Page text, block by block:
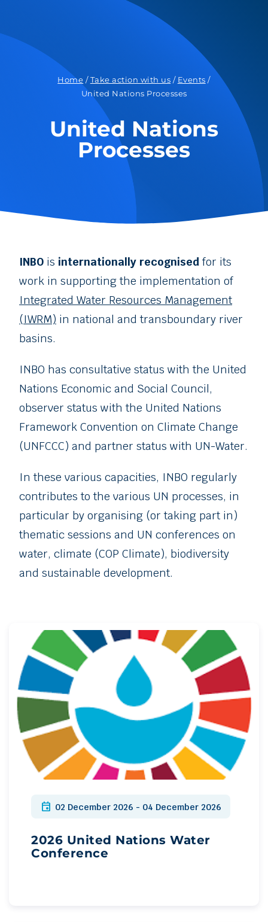
Home /Take action with us / Events /
United Nations Processes
United Nations
Processes
INBO is internationally recognised for its
work in supporting the implementation of
Integrated Water Resources Management
(IWRM) in national and transboundary river
basins.
INBO has consultative status with the United
Nations Economic and Social Council,
observer status with the United Nations
Framework Convention on Climate Change
(UNFCCC) and partner status with UN-Water.
In these various capacities, INBO regularly
contributes to the various UN processes, in
particular by organising (or taking part in)
thematic sessions and UN conferences on
water, climate (COP Climate), biodiversity
and sustainable development.
event 02 December 2026 - 04 December 2026
2026 United Nations Water
Conference